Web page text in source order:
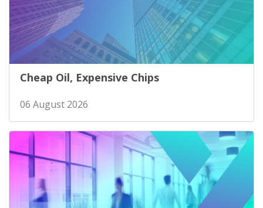
Cheap Oil, Expensive Chips
06 August 2026